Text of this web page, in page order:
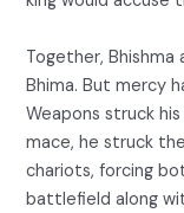
Together, Bhishma
Bhima. But mercy
Weapons struck
mace, he struck the
chariots, forcing
battlefield along